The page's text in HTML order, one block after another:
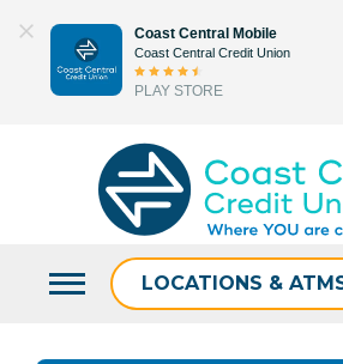
content
Coast Central Mobile
Coast Central Credit Union
PLAY STORE
LOCATIONS &